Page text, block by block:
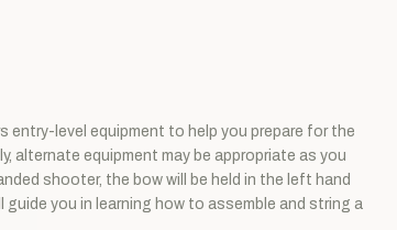
level equipment to help you prepare for the
alternate equipment may be appropriate as you
shooter, the bow will be held in the left hand
guide you in learning how to assemble and string a